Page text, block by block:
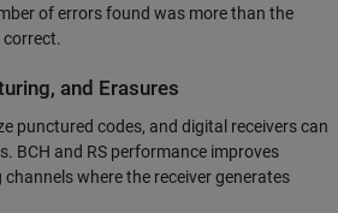
of errors found was more than the
correct.
and Erasures
punctured codes, and digital receivers can
BCH and RS performance improves
where the receiver generates